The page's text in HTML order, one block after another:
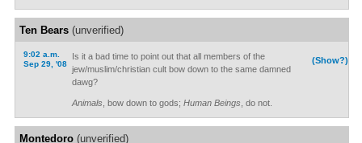
Ten Bears(unverified)
9:02 a.m.
Sep 29, '08
(Show?)
Is it a bad time to point out that all members of the
jew/muslim/christian cult bow down to the same damned
dawg?
Animals , bow down to gods; Human Beings , do not.
Montedoro(unverified)